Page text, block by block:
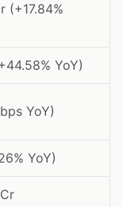
(+17.84%
YoY)
YoY)
YoY)